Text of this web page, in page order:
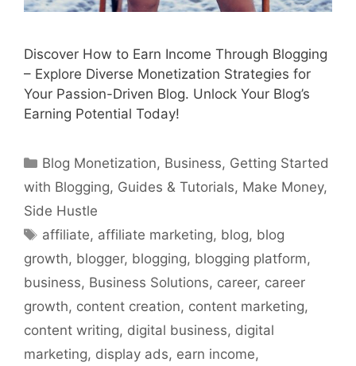
Discover How to Earn Income Through Blogging
– Explore Diverse Monetization Strategies for
Your Passion-Driven Blog. Unlock Your Blog’s
Earning Potential Today!
Categories
Blog Monetization, Business, Getting Started
with Blogging, Guides & Tutorials, Make Money,
Side Hustle
Tags
affiliate, affiliate marketing, blog, blog
growth, blogger, blogging, blogging platform,
business, Business Solutions, career, career
growth, content creation, content marketing,
content writing, digital business, digital
marketing, display ads, earn income,